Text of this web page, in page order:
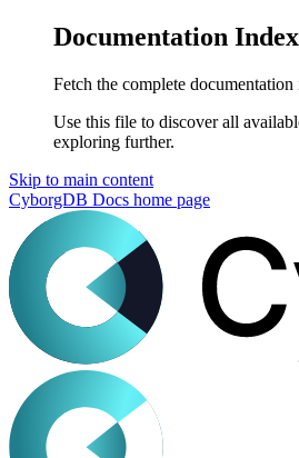
Documentation Index
Fetch the complete documentation
Use this file to discover all
exploring further.
Skip to main content
CyborgDB Docs home page